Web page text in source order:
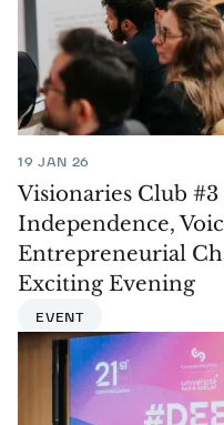
19 JAN 26
Visionaries Club
Independence,
Entrepreneurial
Exciting Evening
EVENT